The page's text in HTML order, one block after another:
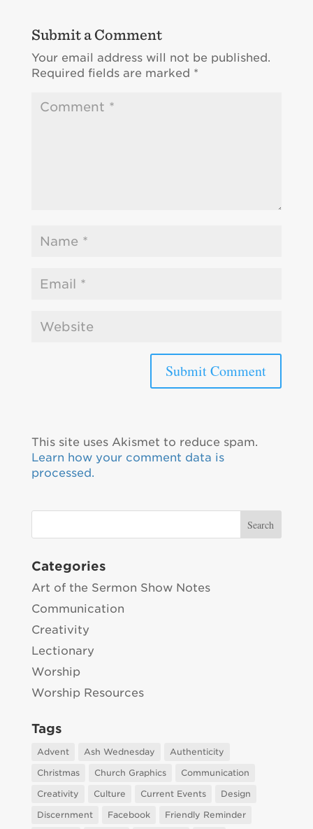
Submit a Comment
Your email address will not be published.
Required fields are marked *
This site uses Akismet to reduce spam.
Learn how your comment data is
processed.
Categories
Art of the Sermon Show Notes
Communication
Creativity
Lectionary
Worship
Worship Resources
Tags
Advent Ash Wednesday
Authenticity
Christmas
Church Graphics
Communication
Creativity
Culture Current Events
Design
Discernment
Facebook Friendly Reminder